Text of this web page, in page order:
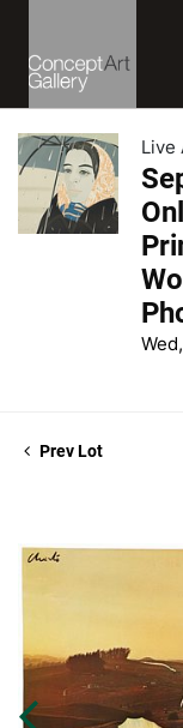
Live
Prev Lot